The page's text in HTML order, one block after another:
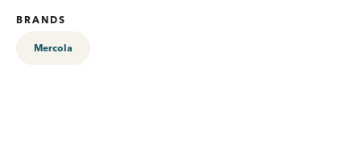
BRANDS
Mercola